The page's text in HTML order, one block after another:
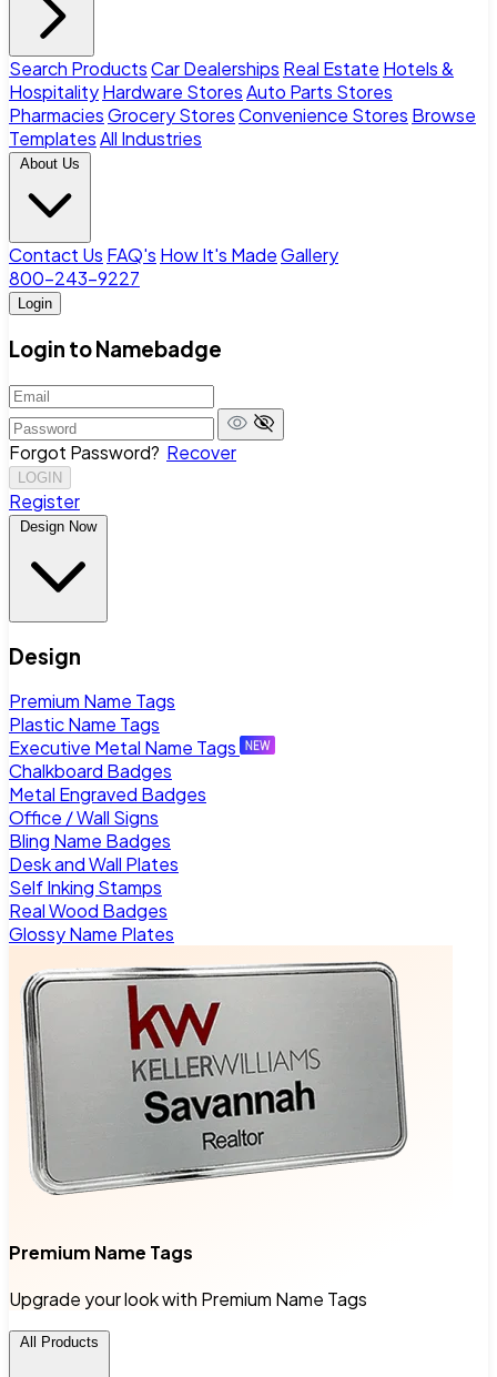
Search ProductsCar Dealerships Real Estate Hotels &
HospitalityHardware StoresAuto Parts Stores
PharmaciesGrocery StoresConvenience Stores Browse
TemplatesAll Industries
About Us
Contact Us FAQ's How It's MadeGallery
800-243-9227
Login
Login to Namebadge
Forgot Password? Recover
LOGIN
Register
Design Now
Design
Premium Name Tags
Plastic Name Tags
Executive Metal Name Tags
Chalkboard Badges
Metal Engraved Badges
Office / Wall Signs
Bling Name Badges
Desk and Wall Plates
Self Inking Stamps
Real Wood Badges
Glossy Name Plates
Premium Name Tags
Upgrade your look with Premium Name Tags
All Products